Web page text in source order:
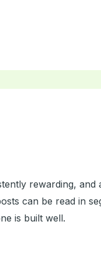
rewarding, and
can be read in
is built well.